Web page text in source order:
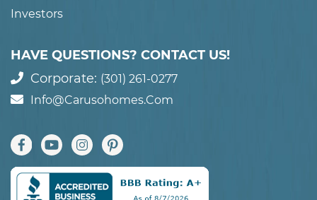
Investors
HAVE QUESTIONS? CONTACT US!
Corporate: (301) 261-0277
Info@carusohomes.com